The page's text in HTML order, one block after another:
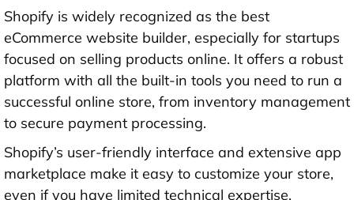
Shopify is widely recognized as the best
eCommerce website builder, especially for startups
focused on selling products online. It offers a robust
platform with all the built-in tools you need to run a
successful online store, from inventory management
to secure payment processing.
Shopify’s user-friendly interface and extensive app
marketplace make it easy to customize your store,
even if you have limited technical expertise.